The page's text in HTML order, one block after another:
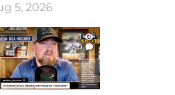
5, 2026
1
0